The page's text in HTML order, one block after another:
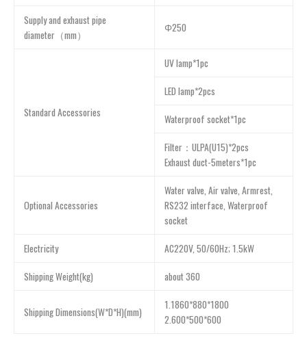
Supply and exhaust pipe
diameter（mm）
Φ250
Standard Accessories
UV lamp*1pc
LED lamp*2pcs
Waterproof socket*1pc
Filter：ULPA(U15)*2pcs
Exhaust duct-5meters*1pc
Optional Accessories
Water valve, Air valve, Armrest,
RS232 interface, Waterproof
socket
Electricity AC220V, 50/60Hz; 1.5kW
Shipping Weight(kg) about 360
Shipping Dimensions(W*D*H)(mm)
1.1860*880*1800
2.600*500*600